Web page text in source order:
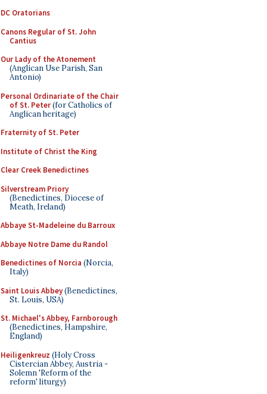
DC Oratorians
Canons Regular of St. John
Cantius
Our Lady of the Atonement
(Anglican Use Parish, San
Antonio)
Personal Ordinariate of the Chair
of St. Peter(for Catholics of
Anglican heritage)
Fraternity of St. Peter
Institute of Christ the King
Clear Creek Benedictines
Silverstream Priory
(Benedictines, Diocese of
Meath, Ireland)
Abbaye St-Madeleine du Barroux
Abbaye Notre Dame du Randol
Benedictines of Norcia (Norcia,
Italy)
Saint Louis Abbey(Benedictines,
St. Louis, USA)
St. Michael's Abbey, Farnborough
(Benedictines, Hampshire,
England)
Heiligenkreuz (Holy Cross
Cistercian Abbey, Austria -
Solemn 'Reform of the
reform' liturgy)